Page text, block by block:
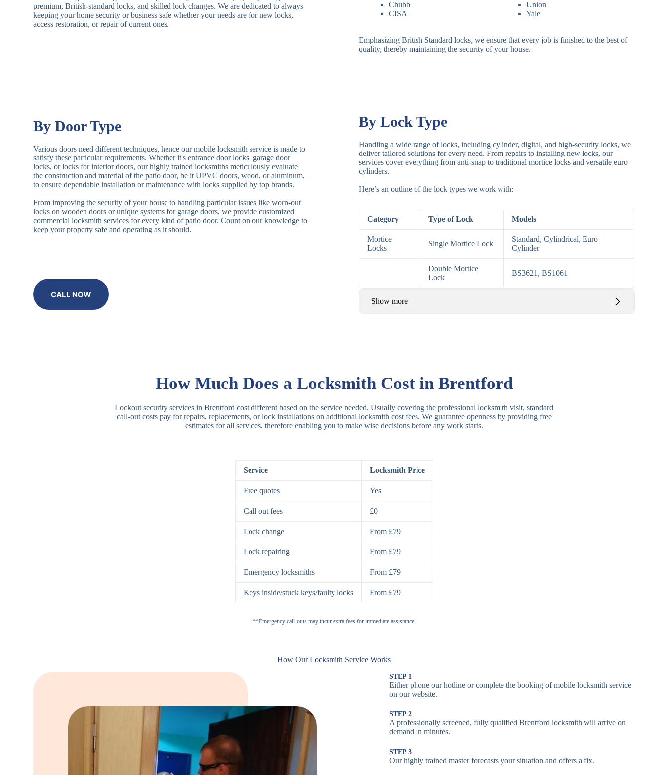
premium, British-standard locks, and skilled lock changes. We are dedicated to always
keeping your home security or business safe whether your needs are for new locks,
access restoration, or repair of current ones.
Chubb
CISA
Union
Yale
Emphasizing British Standard locks, we ensure that every job is finished to the best of
quality, thereby maintaining the security of your house.
By Door Type
Various doors need different techniques, hence our mobile locksmith service is made to
satisfy these particular requirements. Whether it's entrance door locks, garage door
locks, or locks for interior doors, our highly trained locksmiths meticulously evaluate
the construction and material of the patio door, be it UPVC doors, wood, or aluminum,
to ensure dependable installation or maintenance with locks supplied by top brands.
From improving the security of your house to handling particular issues like worn-out
locks on wooden doors or unique systems for garage doors, we provide customized
commercial locksmith services for every kind of patio door. Count on our knowledge to
keep your property safe and operating as it should.
CALL NOW
By Lock Type
Handling a wide range of locks, including cylinder, digital, and high-security locks, we
deliver tailored solutions for every need. From repairs to installing new locks, our
services cover everything from anti-snap to traditional mortice locks and versatile euro
cylinders.
Here’s an outline of the lock types we work with:
Category Type of Lock Models
Mortice
Locks
Single Mortice Lock
Standard, Cylindrical, Euro
Cylinder
Double Mortice
Lock
BS3621, BS1061
Show more
5 Lever Lock
BS3621 Deadlock, Sash
Padlocks
Electronic
Smart Locks Bluetooth Lock
Smartphone-Controlled
How Much Does a Locksmith Cost in Brentford
Lockout security services in Brentford cost different based on the service needed. Usually covering the professional locksmith visit, standard
call-out costs pay for repairs, replacements, or lock installations on additional locksmith cost fees. We guarantee openness by providing free
estimates for all services, therefore enabling you to make wise decisions before any work starts.
Service Locksmith Price
Free quotes Yes
Call out fees £0
Lock change From £79
Lock repairing From £79
Emergency locksmiths From £79
Keys inside/stuck keys/faulty locks From £79
**Emergency call-outs may incur extra fees for immediate assistance.
How Our Locksmith Service Works
STEP 1
Either phone our hotline or complete the booking of mobile locksmith service
on our website.
STEP 2
A professionally screened, fully qualified Brentford locksmith will arrive on
demand in minutes.
STEP 3
Our highly trained master forecasts your situation and offers a fix.